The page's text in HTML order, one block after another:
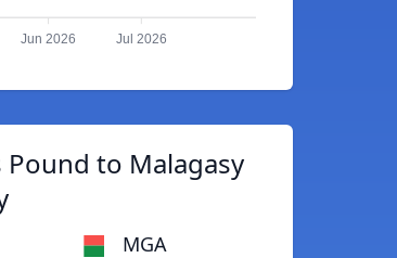
Jun 2026 Jul 2026
to Malagasy
MGA